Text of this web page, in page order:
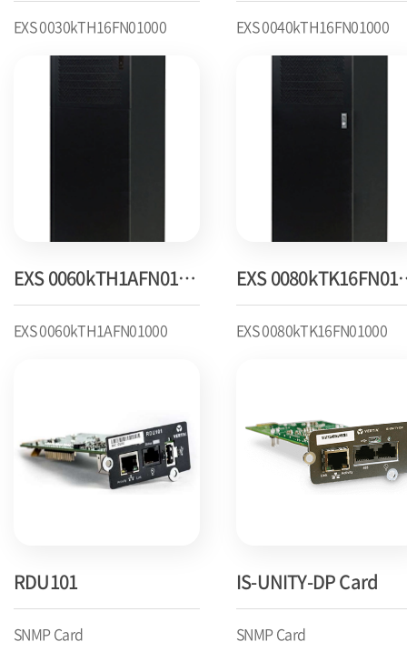
EXS 0030kTH16FN01000 EXS 0040kTH16FN01000
EXS 0060kTH1AFN01000
EXS 0060kTH1AFN01000
EXS
EXS 0080kTK16FN01000
RDU101
SNMP Card
IS-UNITY-DP Card
SNMP Card